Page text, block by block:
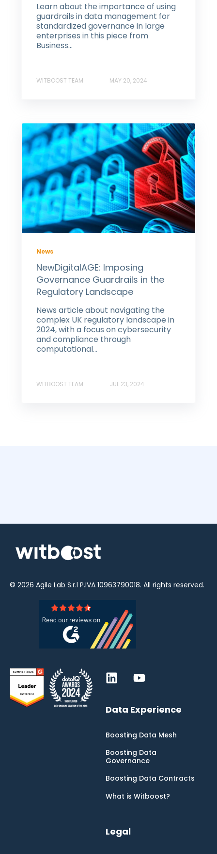
Learn about the importance of using
guardrails in data management for
standardized governance in large
enterprises in this piece from
Business...
WITBOOST TEAM MAY 20, 2024
News
NewDigitalAGE: Imposing
Governance Guardrails in the
Regulatory Landscape
News article about navigating the
complex UK regulatory landscape in
2024, with a focus on cybersecurity
and compliance through
computational...
WITBOOST TEAM JUL 23, 2024
© 2026 Agile Lab S.r.l P.IVA 10963790018. All rights reserved.
Data Experience
Boosting Data Mesh
Boosting Data
Governance
Boosting Data Contracts
What is Witboost?
Legal